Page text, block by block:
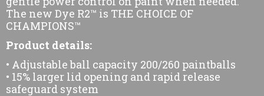
The new Dye R2™ is THE CHOICE OF
CHAMPIONS™
Product details:
• Adjustable ball capacity 200/260 paintballs
• 15% larger lid opening and rapid release
safeguard system